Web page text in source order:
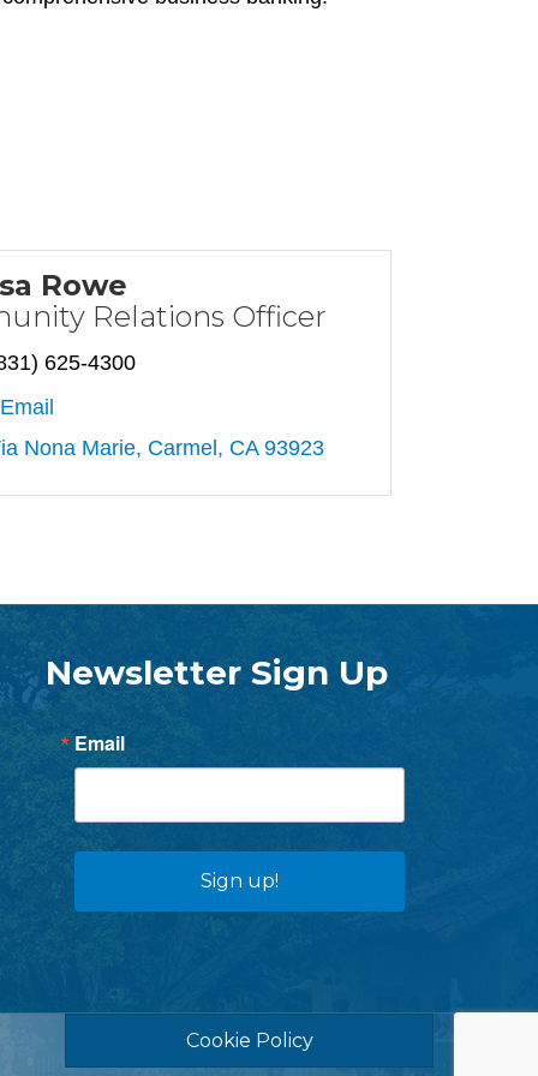
Rowe
Relations Officer
625-4300
Nona Marie Carmel CA 93923
Newsletter Sign Up
Email
Sign up!
Cookie Policy